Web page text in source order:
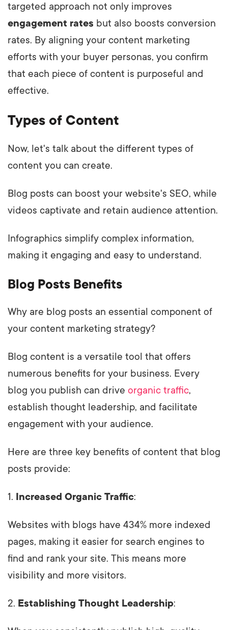
targeted approach not only improves
engagement rates but also boosts conversion
rates. By aligning your content marketing
efforts with your buyer personas, you confirm
that each piece of content is purposeful and
effective.
Types of Content
Now, let's talk about the different types of
content you can create.
Blog posts can boost your website's SEO, while
videos captivate and retain audience attention.
Infographics simplify complex information,
making it engaging and easy to understand.
Blog Posts Benefits
Why are blog posts an essential component of
your content marketing strategy?
Blog content is a versatile tool that offers
numerous benefits for your business. Every
blog you publish can drive organic traffic,
establish thought leadership, and facilitate
engagement with your audience.
Here are three key benefits of content that blog
posts provide:
1. Increased Organic Traffic:
Websites with blogs have 434% more indexed
pages, making it easier for search engines to
find and rank your site. This means more
visibility and more visitors.
2. Establishing Thought Leadership: